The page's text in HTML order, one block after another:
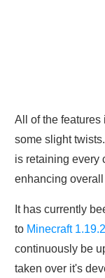
All of the features
some slight
is retaining every
enhancing
It has currently
to Minecraft 1.19.2
continuously be
taken over it's